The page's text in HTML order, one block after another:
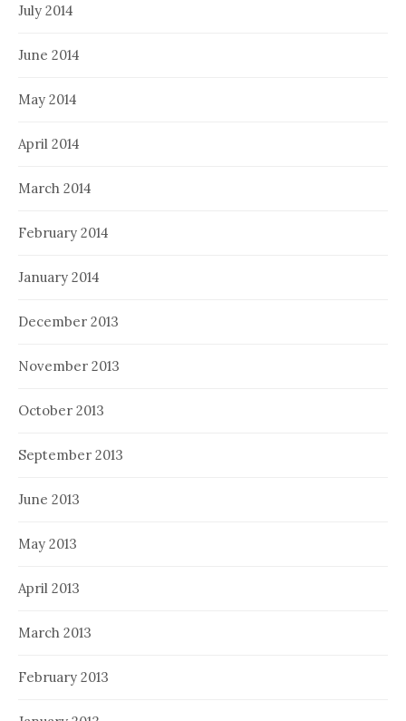
July 2014
June 2014
May 2014
April 2014
March 2014
February 2014
January 2014
December 2013
November 2013
October 2013
September 2013
June 2013
May 2013
April 2013
March 2013
February 2013